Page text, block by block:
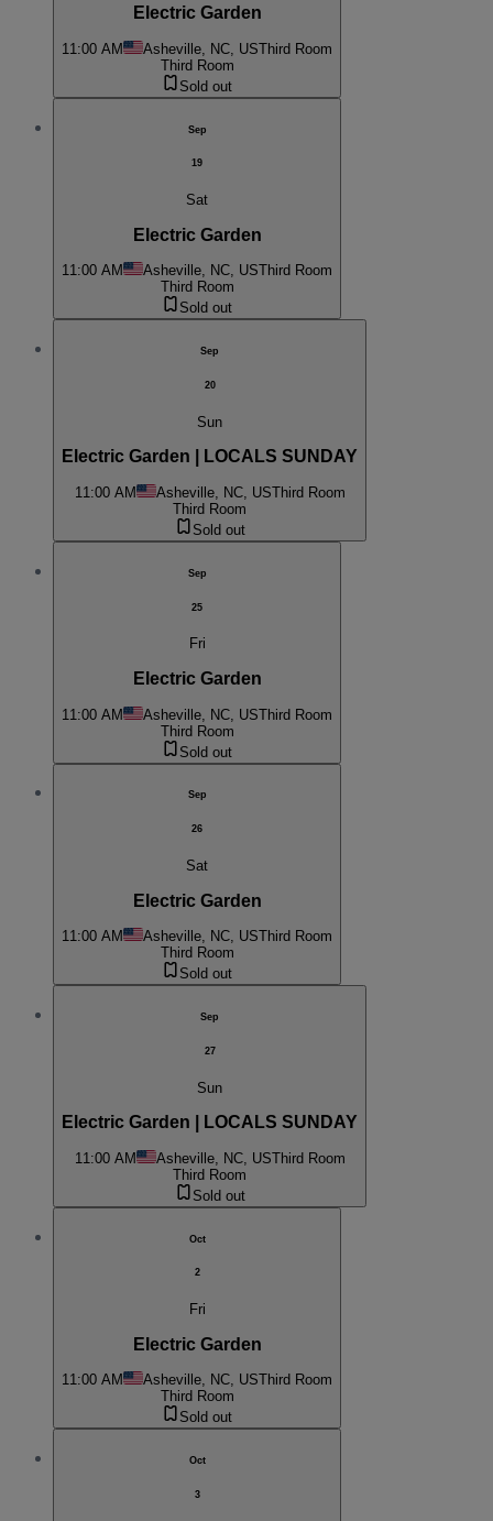
Electric Garden
11:00 AM Asheville, NC, USThird Room
Third Room
Sold out
Sep
19
Sat
Electric Garden
11:00 AM Asheville, NC, USThird Room
Third Room
Sold out
Sep
20
Sun
Electric Garden | LOCALS SUNDAY
11:00 AM Asheville, NC, USThird Room
Third Room
Sold out
Sep
25
Fri
Electric Garden
11:00 AM Asheville, NC, USThird Room
Third Room
Sold out
Sep
26
Sat
Electric Garden
11:00 AM Asheville, NC, USThird Room
Third Room
Sold out
Sep
27
Sun
Electric Garden | LOCALS SUNDAY
11:00 AM Asheville, NC, USThird Room
Third Room
Sold out
Oct
2
Fri
Electric Garden
11:00 AM Asheville, NC, USThird Room
Third Room
Sold out
Oct
3